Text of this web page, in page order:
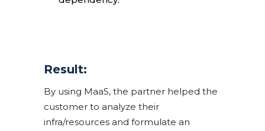
Result:
By using MaaS, the partner helped the
customer to analyze their
infra/resources and formulate an